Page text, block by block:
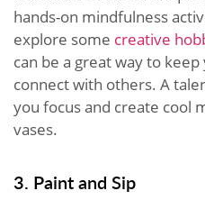
hands-on mindfulness
explore some creative
can be a great way to
connect with others. A
you focus and create cool
vases.
3. Paint and Sip